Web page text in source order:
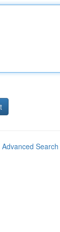
Advanced Search